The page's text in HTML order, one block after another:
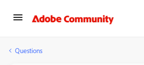
Questions